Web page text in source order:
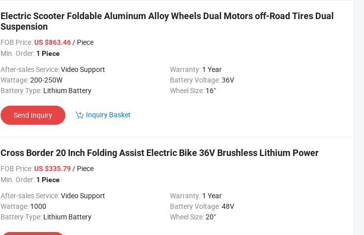
Electric Scooter Foldable Aluminum Alloy Wheels Dual Motors off-Road Tires Dual
Suspension
FOB Price:US $863.46/ Piece
Min. Order: 1 Piece
After-sales Service:Video Support Warranty: 1 Year
Wattage:200-250W Battery Voltage:36V
Battery Type: Lithium Battery Wheel Size: 16"
Send Inquiry Inquiry Basket
Cross Border 20 Inch Folding Assist Electric Bike 36V Brushless Lithium Power
FOB Price:US $335.79/ Piece
Min. Order: 1 Piece
After-sales Service:Video Support Warranty: 1 Year
Wattage: 1000 Battery Voltage:48V
Battery Type: Lithium Battery Wheel Size:20"